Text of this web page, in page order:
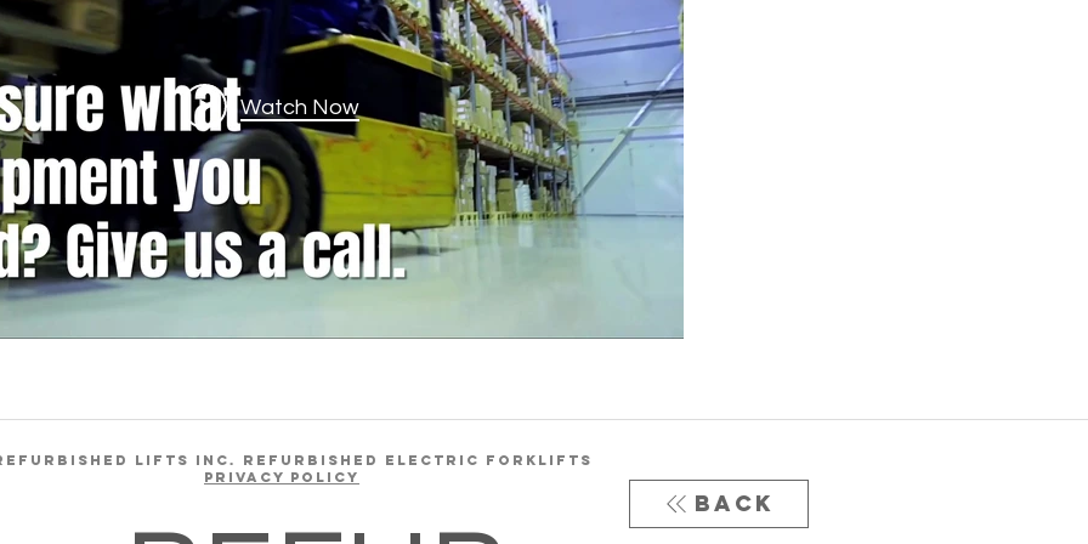
Watch Now
LIFTS INC. REFURBISHED ELECTRIC FORKLIFTS
Privacy Policy
Back